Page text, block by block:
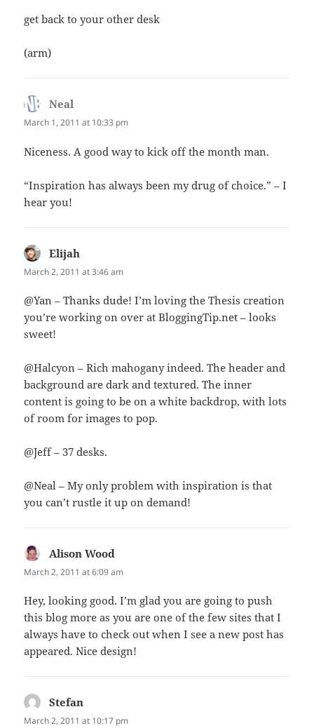
get back to your other desk
(arm)
Neal
March 1, 2011 at 10:33 pm
Niceness. A good way to kick off the month man.
“Inspiration has always been my drug of choice.” – I
hear you!
Elijah
March 2, 2011 at 3:46 am
@Yan – Thanks dude! I’m loving the Thesis creation
you’re working on over at BloggingTip.net – looks
sweet!
@Halcyon – Rich mahogany indeed. The header and
background are dark and textured. The inner
content is going to be on a white backdrop, with lots
of room for images to pop.
@Jeff – 37 desks.
@Neal – My only problem with inspiration is that
you can’t rustle it up on demand!
Alison Wood
March 2, 2011 at 6:09 am
Hey, looking good. I’m glad you are going to push
this blog more as you are one of the few sites that I
always have to check out when I see a new post has
appeared. Nice design!
Stefan
March 2, 2011 at 10:17 pm